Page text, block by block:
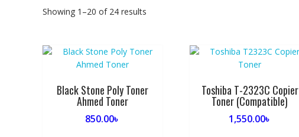
Showing 1–20 of 24 results
Black Stone Poly Toner
Ahmed Toner
850.00৳
Toshiba T-2323C Copier
Toner (Compatible)
1,550.00৳